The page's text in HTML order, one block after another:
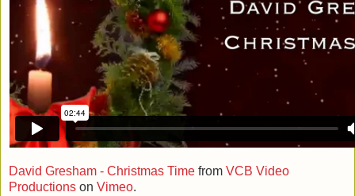
David Gresham - Christmas Time from VCB Video
Productions on Vimeo.